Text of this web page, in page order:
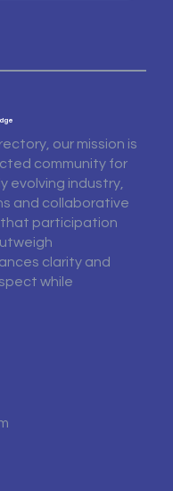
our mission is
community for
evolving industry,
and collaborative
participation
clarity and
while